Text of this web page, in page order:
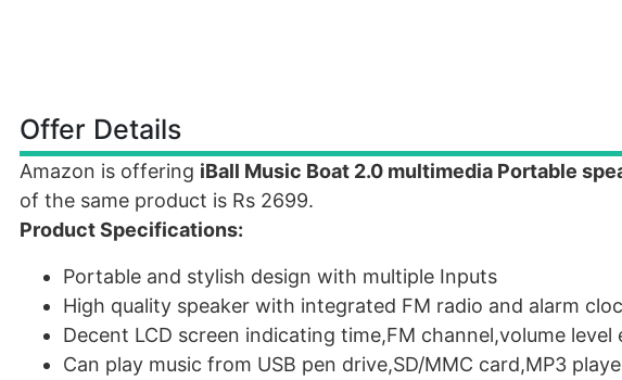
Offer Details
Amazon is offering iBall Music Boat 2.0 multimedia Portable
of the same product is Rs 2699.
Product Specifications:
Portable and stylish design with multiple Inputs
High quality speaker with integrated FM radio and alarm
Decent LCD screen indicating time,FM channel,volume level
Can play music from USB pen drive,SD/MMC card,MP3